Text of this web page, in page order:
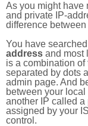
As you might have
and private IP-
difference between
You have
address and most
is a combination
separated by dots
admin page. And
between your
another IP called
assigned by your
control.